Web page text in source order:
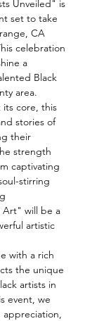
Unveiled" is
set to take
CA
celebration
a
Black
area.
its core, this
stories of
their
strength
captivating
stirring
Art" will be a
artistic
with a rich
the unique
artists in
event, we